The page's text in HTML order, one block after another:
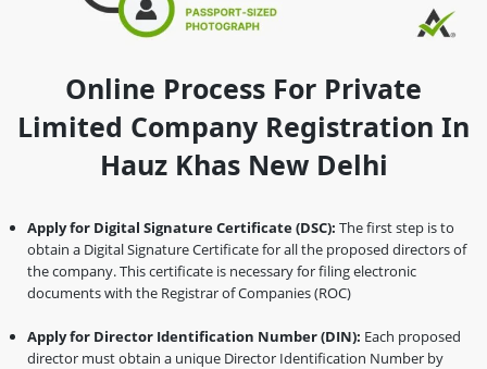
Online Process For Private
Limited Company Registration In
Hauz Khas New Delhi
Apply for Digital Signature Certificate (DSC): The first step is to
obtain a Digital Signature Certificate for all the proposed directors of
the company. This certificate is necessary for filing electronic
documents with the Registrar of Companies (ROC)
Apply for Director Identification Number (DIN): Each proposed
director must obtain a unique Director Identification Number by